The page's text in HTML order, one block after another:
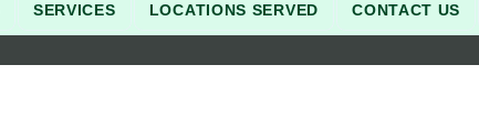
SERVICES LOCATIONS SERVED CONTACT US